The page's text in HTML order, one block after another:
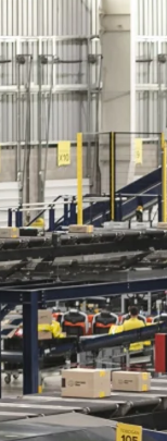
barriers creates a
services rapidly
it incredibly hard
When tied to
solutions – this
competitive